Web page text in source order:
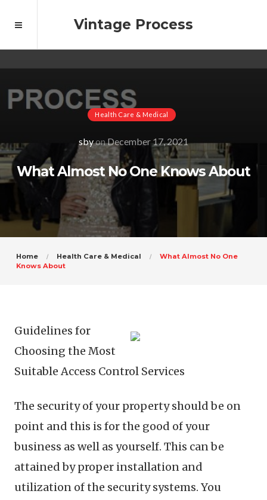
Vintage Process
Health Care & Medical
sbyonDecember 17, 2021
What Almost No One Knows About
Home Health Care & Medical
What Almost No One
Knows About
Guidelines for
Choosing the Most
Suitable Access Control Services
The security of your property should be on
point and this is for the good of your
business as well as yourself. This can be
attained by proper installation and
utilization of the security systems. You